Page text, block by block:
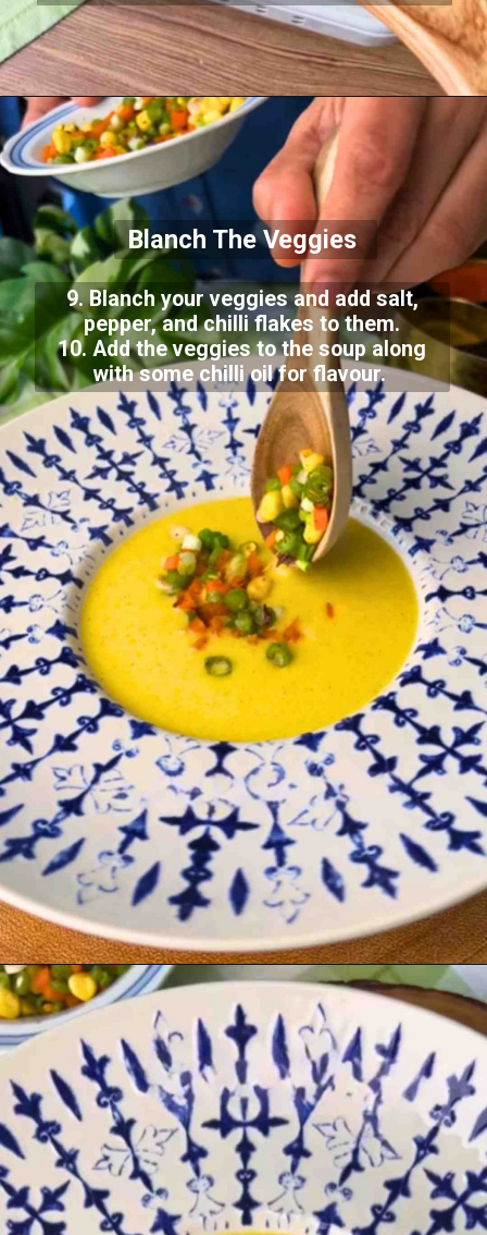
Blanch The Veggies
9. Blanch your veggies and add salt,
pepper, and chilli flakes to them.
10. Add the veggies to the soup along
with some chilli oil for flavour.